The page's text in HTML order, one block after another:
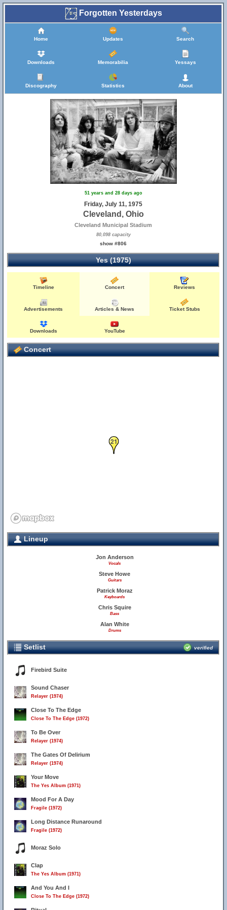
Forgotten Yesterdays
Home Updates Search
Downloads Memorabilia Yessays
Discography Statistics About
51 years and 28 days ago
Friday, July 11, 1975
Cleveland, Ohio
Cleveland Municipal Stadium
80,098 capacity
show #806
Yes (1975)
Timeline Concert Reviews
Advertisements Articles & News Ticket Stubs
Downloads YouTube
Concert
21
Lineup
Jon Anderson
Vocals
Steve Howe
Guitars
Patrick Moraz
Keyboards
Chris Squire
Bass
Alan White
Drums
Setlist verified
Firebird Suite
Sound Chaser
Relayer (1974)
Close To The Edge
Close To The Edge (1972)
To Be Over
Relayer (1974)
The Gates Of Delirium
Relayer (1974)
Your Move
The Yes Album (1971)
Mood For A Day
Fragile (1972)
Long Distance Runaround
Fragile (1972)
Moraz Solo
Clap
The Yes Album (1971)
And You And I
Close To The Edge (1972)